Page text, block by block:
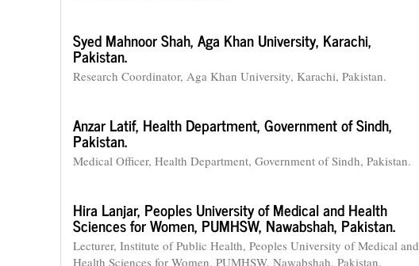
Syed Mahnoor Shah,Aga Khan University, Karachi,
Pakistan.
Research Coordinator, Aga Khan University, Karachi, Pakistan.
Anzar Latif, Health Department, Government of Sindh,
Pakistan.
Medical Officer, Health Department, Government of Sindh, Pakistan.
Hira Lanjar, Peoples University of Medical and Health
Sciences for Women, PUMHSW, Nawabshah, Pakistan.
Lecturer, Institute of Public Health, Peoples University of Medical and
Health Sciences for Women, PUMHSW, Nawabshah, Pakistan.